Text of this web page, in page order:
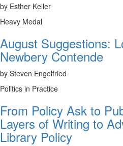
by Esther Keller
Heavy Medal
August Suggestions:
Newbery Contende
by Steven Engelfried
Politics in Practice
From Policy Ask to
Layers of Writing to
Library Policy